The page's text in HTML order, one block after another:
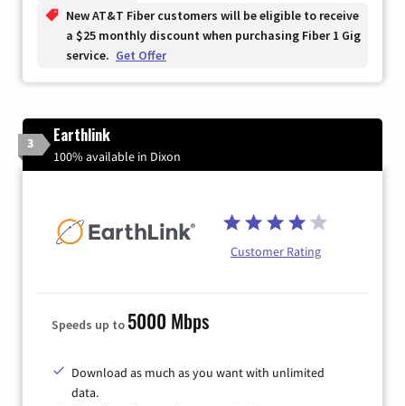
New AT&T Fiber customers will be eligible to receive
a $25 monthly discount when purchasing Fiber 1 Gig
service. Get Offer
3 Earthlink
100% available in Dixon
Customer Rating
Speeds up to 5000 Mbps
Download as much as you want with unlimited
data.